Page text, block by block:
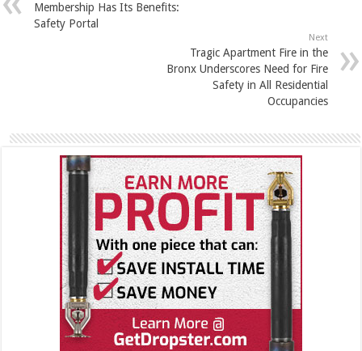
Membership Has Its Benefits:
Safety Portal
Next
Tragic Apartment Fire in the
Bronx Underscores Need for Fire
Safety in All Residential
Occupancies